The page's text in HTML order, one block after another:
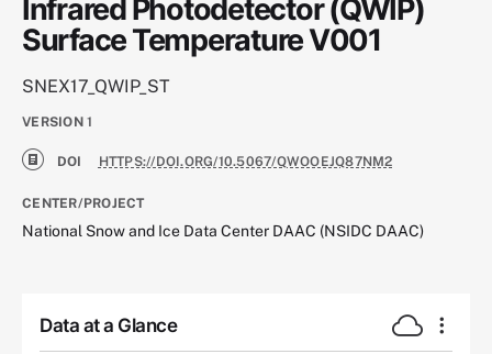
Infrared Photodetector (QWIP)
Surface Temperature V001
SNEX17_QWIP_ST
VERSION 1
DOI HTTPS://DOI.ORG/10.5067/QWOOEJQ87NM2
CENTER/PROJECT
National Snow and Ice Data Center DAAC (NSIDC DAAC)
Data at a Glance